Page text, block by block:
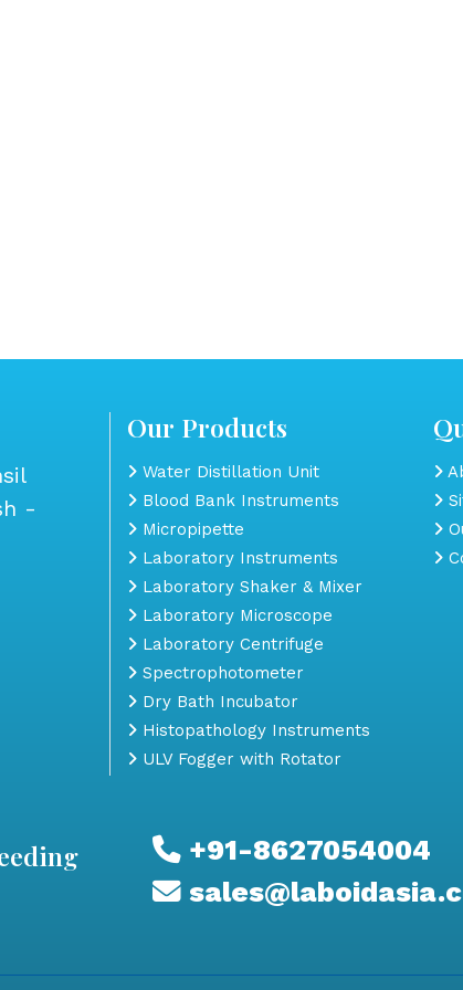
-
Our Products
Water Distillation Unit
Blood Bank Instruments
Micropipette
Laboratory Instruments
Laboratory Shaker & Mixer
Laboratory Microscope
Laboratory Centrifuge
Spectrophotometer
Dry Bath Incubator
Histopathology Instruments
ULV Fogger with Rotator
+91-8627054004